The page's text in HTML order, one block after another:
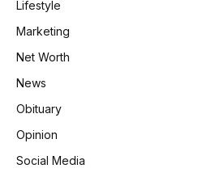
Lifestyle
Marketing
Net Worth
News
Obituary
Opinion
Social Media